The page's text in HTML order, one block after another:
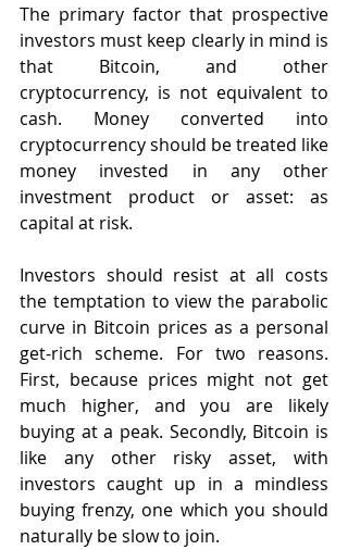
The primary factor that prospective
investors must keep clearly in mind is
that Bitcoin, and other
cryptocurrency, is not equivalent to
cash. Money converted into
cryptocurrency should be treated like
money invested in any other
investment product or asset: as
capital at risk.
Investors should resist at all costs
the temptation to view the parabolic
curve in Bitcoin prices as a personal
get-rich scheme. For two reasons.
First, because prices might not get
much higher, and you are likely
buying at a peak. Secondly, Bitcoin is
like any other risky asset, with
investors caught up in a mindless
buying frenzy, one which you should
naturally be slow to join.